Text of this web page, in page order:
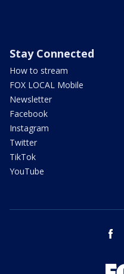
Stay Connected
How to stream
FOX LOCAL Mobile
Newsletter
Facebook
Instagram
Twitter
TikTok
YouTube